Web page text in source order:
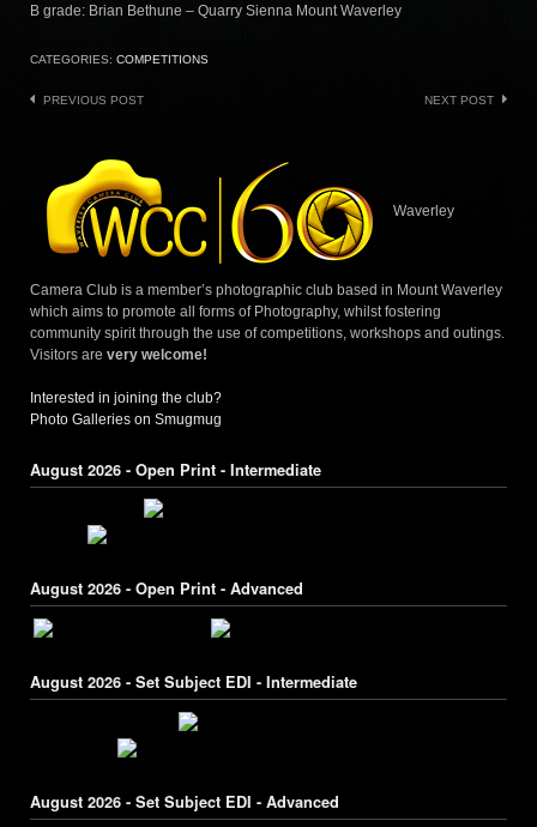
B grade: Brian Bethune – Quarry Sienna Mount Waverley
CATEGORIES: COMPETITIONS
Post
PREVIOUS POST NEXT POST
Waverley
Camera Club is a member’s photographic club based in Mount Waverley
which aims to promote all forms of Photography, whilst fostering
community spirit through the use of competitions, workshops and outings.
Visitors are very welcome!
Interested in joining the club?
Photo Galleries on Smugmug
August 2026 - Open Print - Intermediate
August 2026 - Open Print - Advanced
August 2026 - Set Subject EDI - Intermediate
August 2026 - Set Subject EDI - Advanced